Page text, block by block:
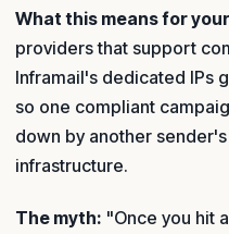
What this means for
providers that support
Inframail's dedicated IPs
so one compliant
down by another
infrastructure.
The myth: "Once you hit